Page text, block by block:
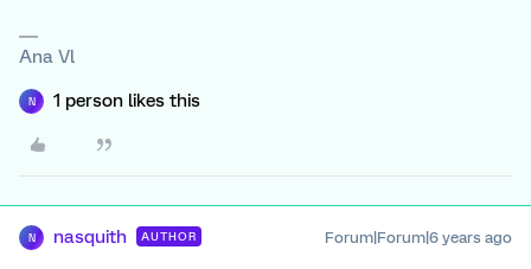
Ana Vl
N 1 person likes this
N nasquith AUTHOR Forum|Forum|6 years ago